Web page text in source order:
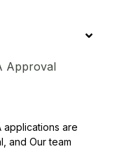
Approval
applications are
and Our team